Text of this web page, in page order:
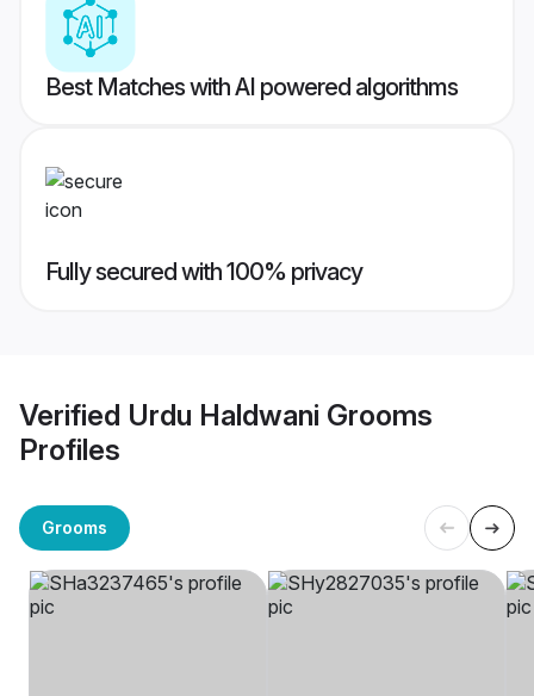
Best Matches with AI powered algorithms
Fully secured with 100% privacy
Verified Urdu Haldwani Grooms
Profiles
Grooms